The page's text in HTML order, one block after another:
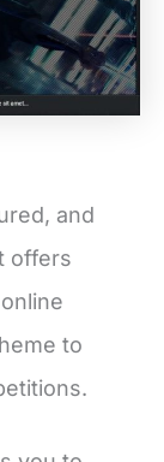
and
offers
to